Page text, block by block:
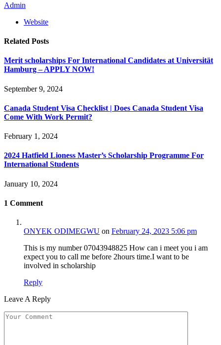
Admin
Website
Related Posts
Merit scholarships For International Candidates at Universität
Hamburg – APPLY NOW!
September 9, 2024
Canada Student Visa Checklist | Does Canada Student Visa
Come With Work Permit?
February 1, 2024
2024 Hatfield Lioness Master’s Scholarship Programme For
International Students
January 10, 2024
1 Comment
ONYEK ODIMEGWU on February 24, 2023 5:06 pm
This is my number 07043948825 How can i meet you i am
expect you to call me before 2hours time.I want to be
involved in scholarship
Reply
Leave A Reply